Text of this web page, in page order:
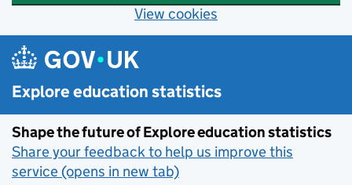
View cookies
Skip to main content
Explore education statistics
Shape the future of Explore education statistics
Share your feedback to help us improve this
service (opens in new tab)